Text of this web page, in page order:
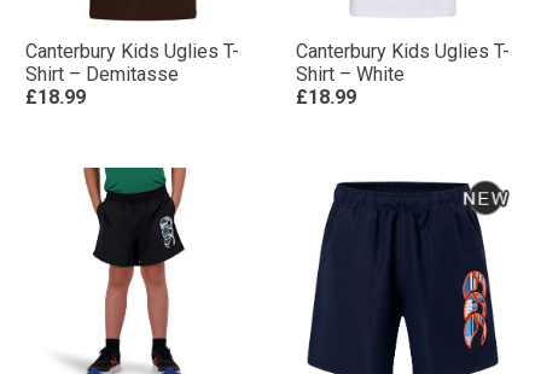
Canterbury Kids Uglies T-
Shirt – Demitasse
£18.99
Canterbury Kids Uglies T-
Shirt – White
£18.99